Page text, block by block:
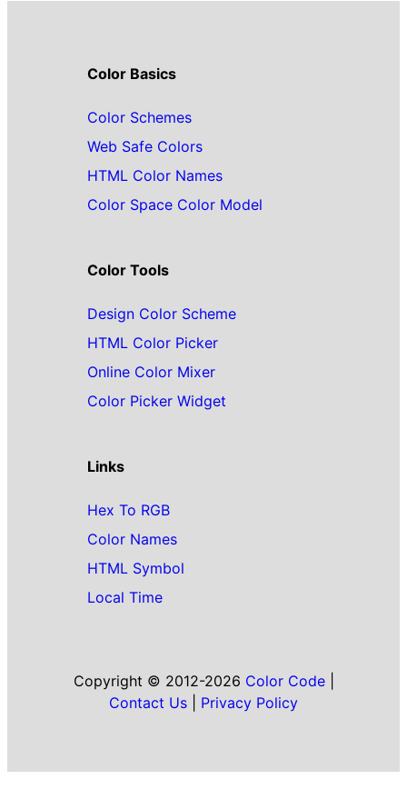
Color Basics
Color Schemes
Web Safe Colors
HTML Color Names
Color Space Color Model
Color Tools
Design Color Scheme
HTML Color Picker
Online Color Mixer
Color Picker Widget
Links
Hex To RGB
Color Names
HTML Symbol
Local Time
Copyright © 2012-2026 Color Code|
Contact Us
Privacy Policy